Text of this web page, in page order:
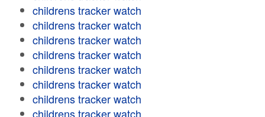
childrens tracker watch
childrens tracker watch
childrens tracker watch
childrens tracker watch
childrens tracker watch
childrens tracker watch
childrens tracker watch
childrens tracker watch